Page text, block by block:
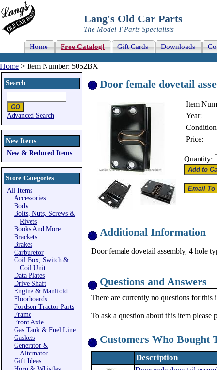
Lang's Old Car Parts
The Model T Parts Specialists
Home Free Catalog! Gift Cards Downloads
Home > Item Number: 5052BX
Search
Advanced Search
New Items
New & Reduced Items
Store Categories
All Items
Accessories
Body
Bolts, Nuts, Screws &
Rivets
Books And More
Brackets
Brakes
Carburetor
Coil Box, Switch &
Coil Unit
Data Plates
Drive Shaft
Engine & Manifold
Floorboards
Fordson Tractor Parts
Frame
Front Axle
Gas Tank & Fuel Line
Gaskets
Generator &
Alternator
Gift Ideas
Door female dovetail
Item
Year:
Price:
Quantity:
Additional Information
Door female dovetail assembly, 4 hole
Questions and Answers
There are currently no questions for this
To ask a question about this item please
Customers Who Bought
Description